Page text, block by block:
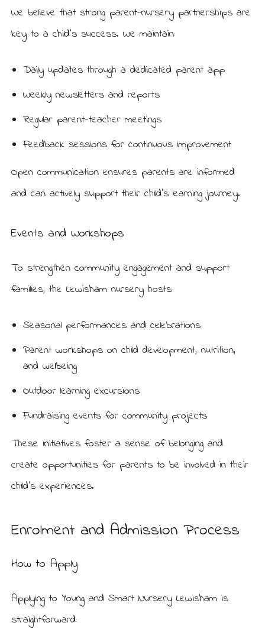
We believe that strong parent-nursery partnerships are
key to a child’s success. We maintain:
Daily updates through a dedicated parent app
Weekly newsletters and reports
Regular parent-teacher meetings
Feedback sessions for continuous improvement
Open communication ensures parents are informed
and can actively support their child’s learning journey.
Events and Workshops
To strengthen community engagement and support
families, the Lewisham nursery hosts:
Seasonal performances and celebrations
Parent workshops on child development, nutrition,
and wellbeing
Outdoor learning excursions
Fundraising events for community projects
These initiatives foster a sense of belonging and
create opportunities for parents to be involved in their
child’s experiences.
Enrolment and Admission Process
How to Apply
Applying to Young and Smart Nursery Lewisham is
straightforward: